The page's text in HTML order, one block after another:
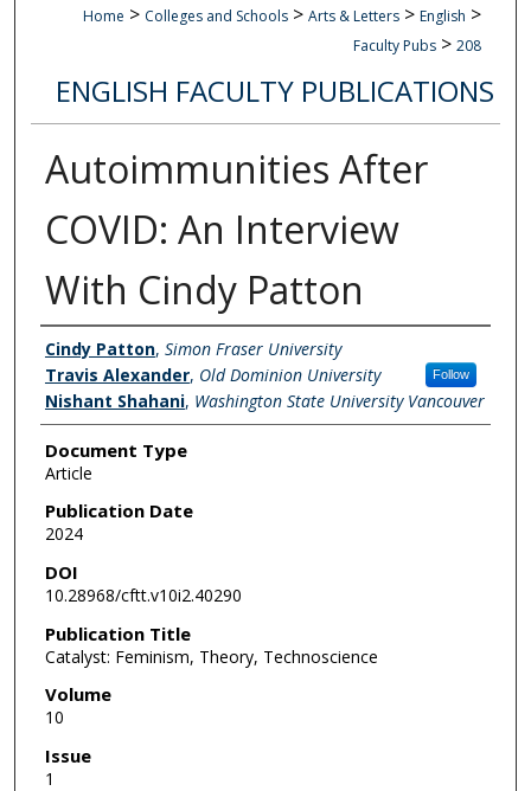
Home > Colleges and Schools > Arts & Letters > English >
Faculty Pubs > 208
ENGLISH FACULTY PUBLICATIONS
Autoimmunities After
COVID: An Interview
With Cindy Patton
Authors
Cindy Patton, Simon Fraser University
Travis Alexander, Old Dominion University Follow
Nishant Shahani, Washington State University Vancouver
Document Type
Article
Publication Date
2024
DOI
10.28968/cftt.v10i2.40290
Publication Title
Catalyst: Feminism, Theory, Technoscience
Volume
10
Issue
1